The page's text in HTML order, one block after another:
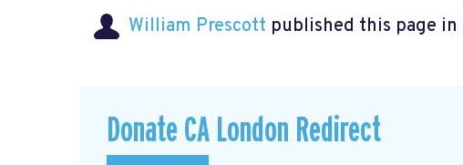
William Prescott published this page in
Donate CA London Redirect